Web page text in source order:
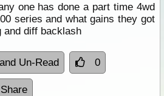
one has done a part time 4wd
series and what gains they got
and diff backlash
Un-Read 0